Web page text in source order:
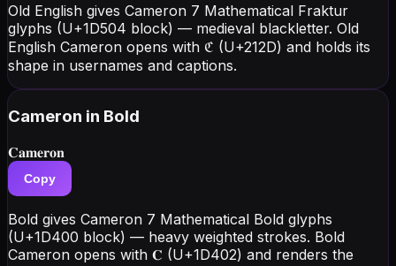
Old English gives Cameron 7 Mathematical Fraktur
glyphs (U+1D504 block) — medieval blackletter. Old
English Cameron opens with ℭ (U+212D) and holds its
shape in usernames and captions.
Cameron in Bold
𝐂𝐚𝐦𝐞𝐫𝐨𝐧
Copy
Bold gives Cameron 7 Mathematical Bold glyphs
(U+1D400 block) — heavy weighted strokes. Bold
Cameron opens with 𝐂 (U+1D402) and renders the